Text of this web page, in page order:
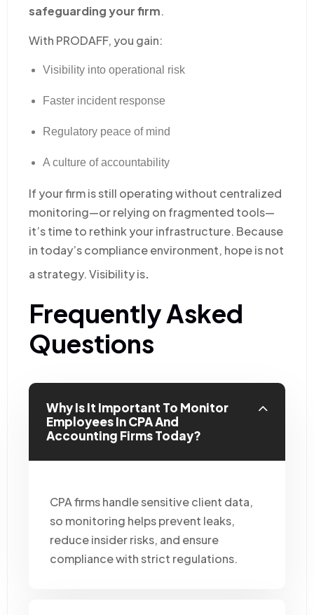
safeguarding your firm.
With PRODAFF, you gain:
Visibility into operational risk
Faster incident response
Regulatory peace of mind
A culture of accountability
If your firm is still operating without centralized
monitoring—or relying on fragmented tools—
it’s time to rethink your infrastructure. Because
in today’s compliance environment, hope is not
a strategy. Visibility is.
Frequently Asked
Questions
Why Is It Important To Monitor
Employees In CPA And
Accounting Firms Today?
CPA firms handle sensitive client data,
so monitoring helps prevent leaks,
reduce insider risks, and ensure
compliance with strict regulations.